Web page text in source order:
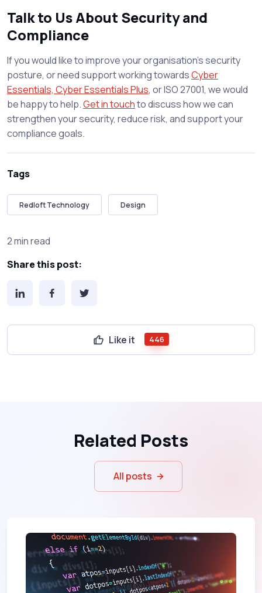
Talk to Us About Security and
Compliance
If you would like to improve your organisation’s security
posture, or need support working towardsCyber
Essentials, Cyber Essentials Plus, or ISO 27001, we would
be happy to help.Get in touchto discuss how we can
strengthen your security, reduce risk, and support your
compliance goals.
Tags
Redloft Technology Design
2 min read
Share this post:
Like it 446
Related Posts
All posts